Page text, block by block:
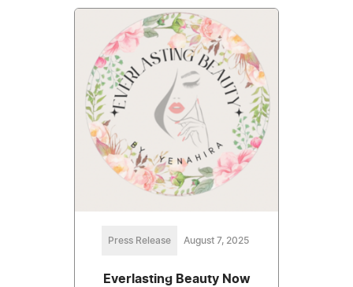
Press Release August 7, 2025
Everlasting Beauty Now